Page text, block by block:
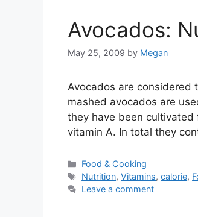
Avocados:
May 25, 2009 by Megan
Avocados are considered
mashed avocados are
they have been cultivated
vitamin A. In total they
Categories
Food & Cooking
Tags
Nutrition,Vitamins,calorie,
Leave a comment